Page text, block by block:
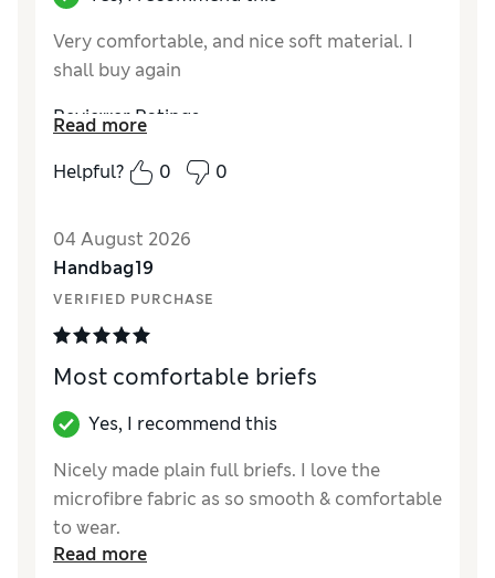
Very comfortable, and nice soft material. I
shall buy again
Reviewer Ratings
How did it fit?True to size
Read more
Helpful?
0 0
04 August 2026
Handbag19
VERIFIED PURCHASE
Most comfortable briefs
Yes, I recommend this
Nicely made plain full briefs. I love the
microfibre fabric as so smooth & comfortable
to wear.
Read more